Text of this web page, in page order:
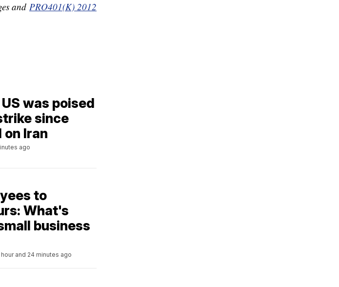
and PRO401(K) 2012
was poised
since
on Iran
ago
to
What's
business
hour and 24 minutes ago